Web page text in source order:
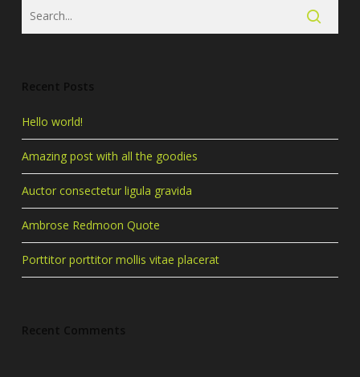
Hello world!
Amazing post with all the goodies
Auctor consectetur ligula gravida
Ambrose Redmoon Quote
Porttitor porttitor mollis vitae placerat